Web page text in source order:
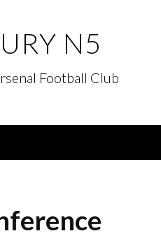
N5
Football Club